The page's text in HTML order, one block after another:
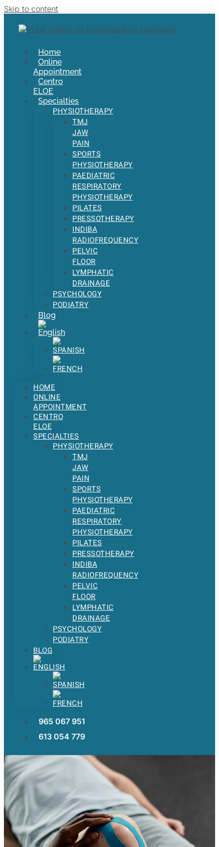
Skip to content
Home
Online
Appointment
Centro
ELOE
Specialties
PHYSIOTHERAPY
TMJ
JAW
PAIN
SPORTS
PHYSIOTHERAPY
PAEDIATRIC
RESPIRATORY
PHYSIOTHERAPY
PILATES
PRESSOTHERAPY
INDIBA
RADIOFREQUENCY
PELVIC
FLOOR
LYMPHATIC
DRAINAGE
PSYCHOLOGY
PODIATRY
Blog
HOME
ONLINE
APPOINTMENT
CENTRO
ELOE
SPECIALTIES
PHYSIOTHERAPY
TMJ
JAW
PAIN
SPORTS
PHYSIOTHERAPY
PAEDIATRIC
RESPIRATORY
PHYSIOTHERAPY
PILATES
PRESSOTHERAPY
INDIBA
RADIOFREQUENCY
PELVIC
FLOOR
LYMPHATIC
DRAINAGE
PSYCHOLOGY
PODIATRY
BLOG
965 067 951
613 054 779